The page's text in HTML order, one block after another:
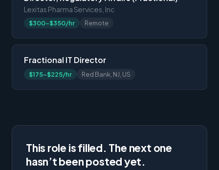
Lexitas Pharma Services, Inc
$300-$350/hr Remote
Fractional IT Director
$175-$225/hr Red Bank, NJ, US
This role is filled. The next one
hasn’t been posted yet.